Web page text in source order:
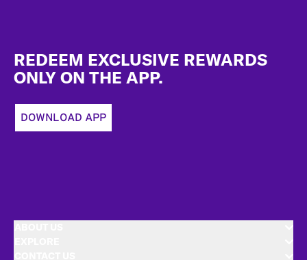
REDEEM EXCLUSIVE REWARDS
ONLY ON THE APP.
DOWNLOAD APP